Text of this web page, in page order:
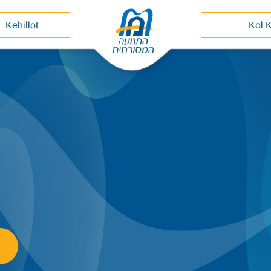
Kol
Kehillot